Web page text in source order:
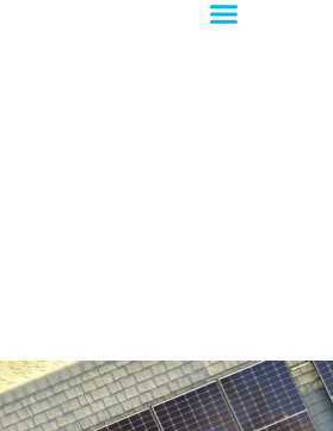
Menu